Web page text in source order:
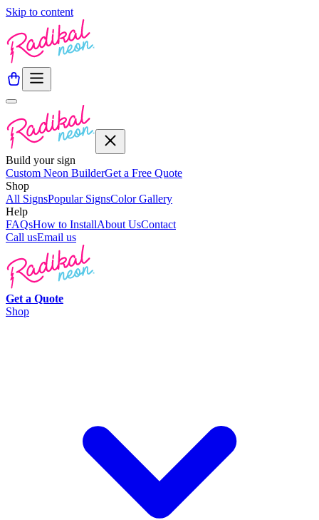
Skip to content
Build your sign
Custom Neon BuilderGet a Free Quote
Shop
All SignsPopular SignsColor Gallery
Help
FAQsHow to InstallAbout UsContact
Call usEmail us
Get a Quote
Shop